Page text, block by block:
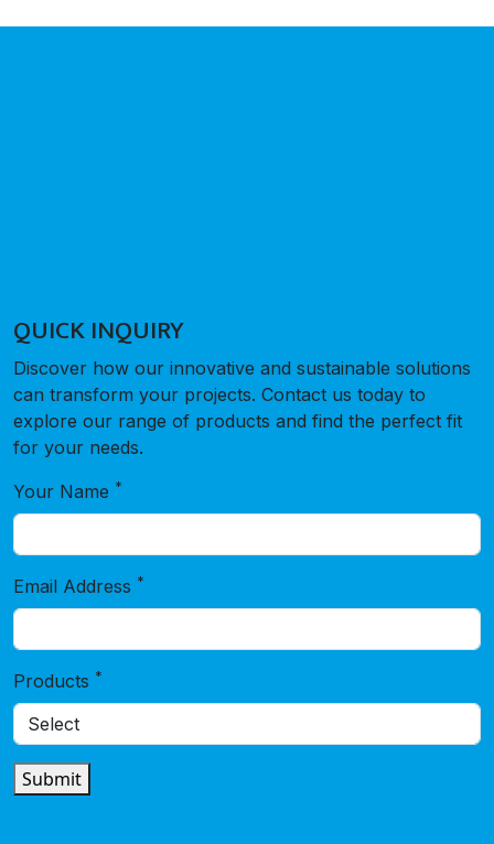
QUICK INQUIRY
Discover how our innovative and sustainable solutions
can transform your projects. Contact us today to
explore our range of products and find the perfect fit
for your needs.
Your Name *
Email Address *
Products *
Submit